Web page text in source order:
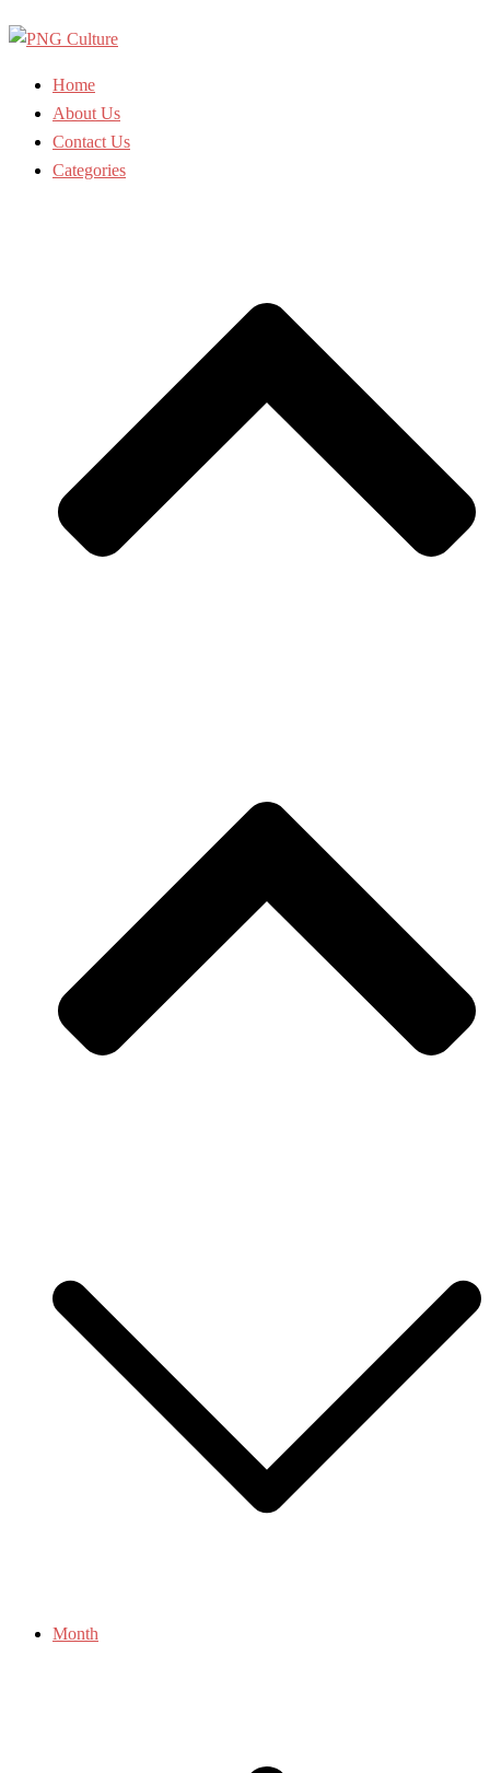
Skip
contentHome
About Us
Contact Us
Categories
Month